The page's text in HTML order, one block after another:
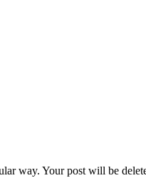
way. Your post will be